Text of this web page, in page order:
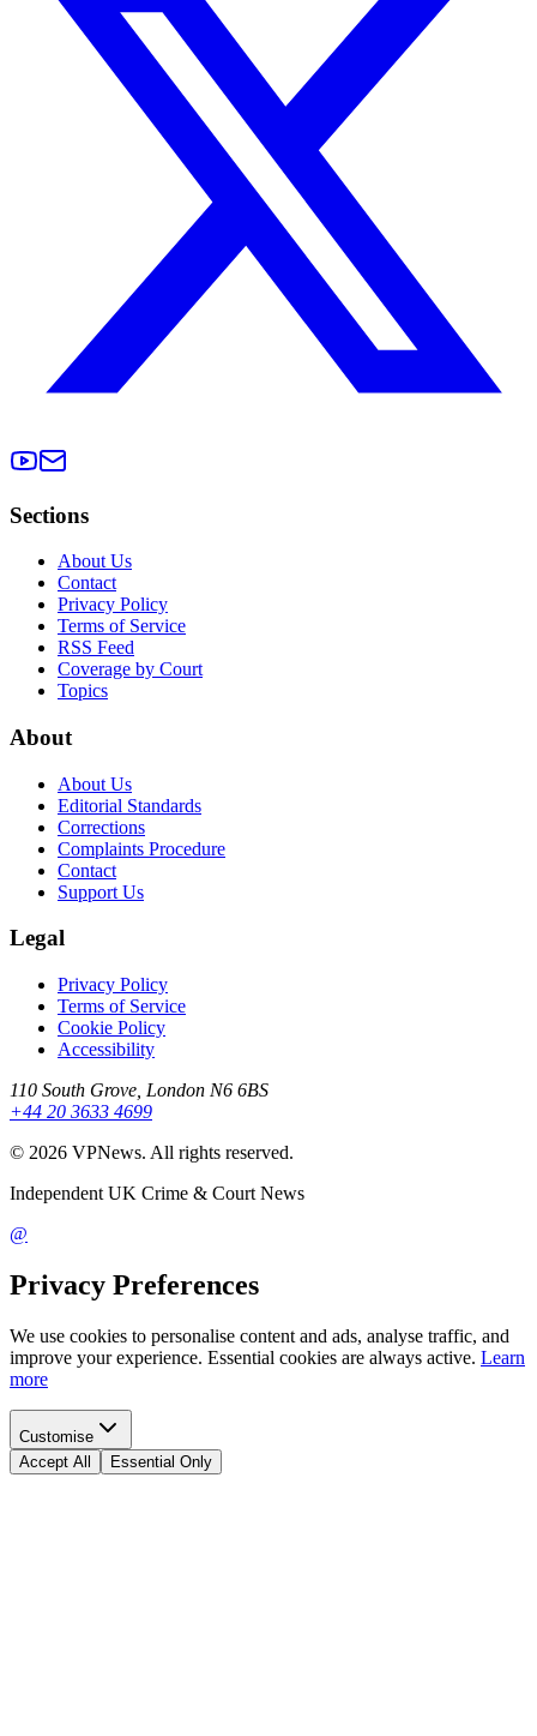
Sections
About Us
Contact
Privacy Policy
Terms of Service
RSS Feed
Coverage by Court
Topics
About
About Us
Editorial Standards
Corrections
Complaints Procedure
Contact
Support Us
Legal
Privacy Policy
Terms of Service
Cookie Policy
Accessibility
110 South Grove, London N6 6BS
+44 20 3633 4699
© 2026 VPNews. All rights reserved.
Independent UK Crime & Court News
@
Privacy Preferences
We use cookies to personalise content and ads, analyse traffic, and
improve your experience. Essential cookies are always active. Learn
more
Customise
Accept All
Essential Only